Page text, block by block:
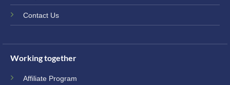
Contact Us
Working together
Affiliate Program